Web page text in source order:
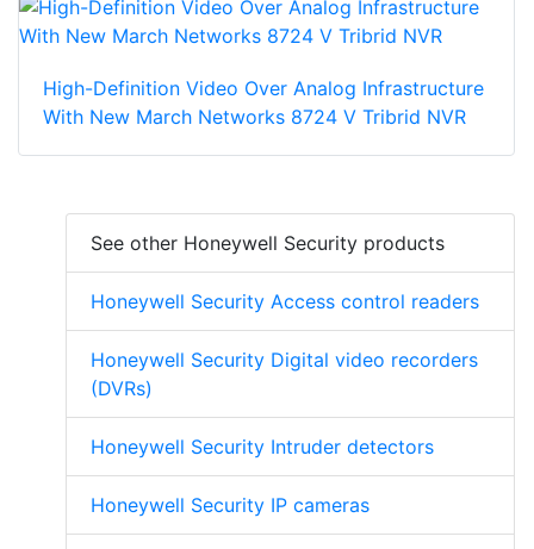
High-Definition Video Over Analog Infrastructure
With New March Networks 8724 V Tribrid NVR
See other Honeywell Security products
Honeywell Security Access control readers
Honeywell Security Digital video recorders
(DVRs)
Honeywell Security Intruder detectors
Honeywell Security IP cameras